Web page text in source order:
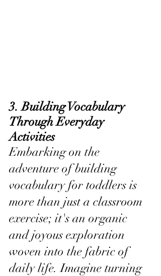
3. Building Vocabulary
Through Everyday
Activities
Embarking on the
adventure of building
vocabulary for toddlers is
more than just a classroom
exercise; it's an organic
and joyous exploration
woven into the fabric of
daily life. Imagine turning